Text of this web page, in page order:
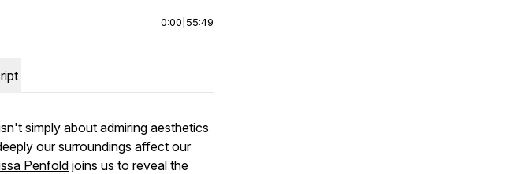
0:00 55:49
simply about admiring aesthetics
our surroundings affect our
Penfold joins us to reveal the